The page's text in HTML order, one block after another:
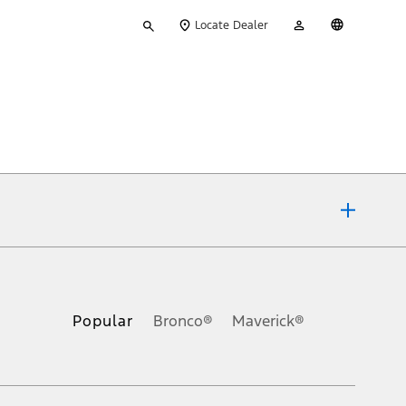
your
Locate Dealer
Account
Popular Bronco® Maverick®